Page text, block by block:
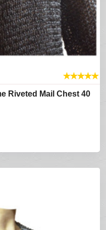
★★★★★
Riveted Mail Chest 40